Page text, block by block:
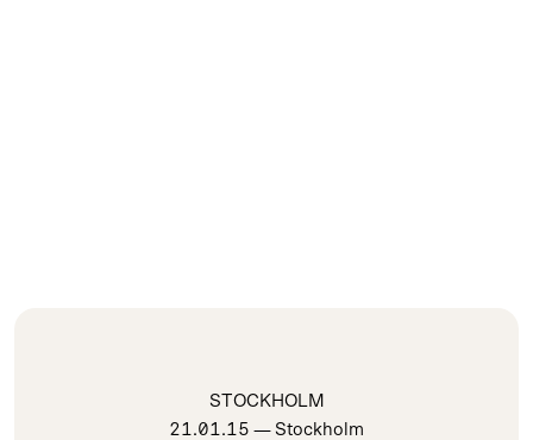
STOCKHOLM
21.01.15 — Stockholm